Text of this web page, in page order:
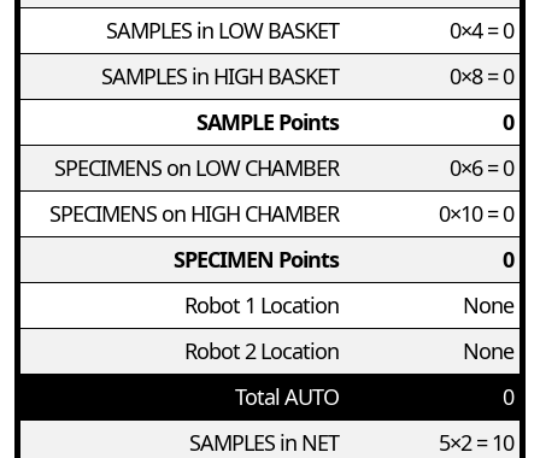
SAMPLES in LOW BASKET
0×4 = 0
SAMPLES in HIGH BASKET
0×8 = 0
SAMPLE Points
0
SPECIMENS on LOW CHAMBER
0×6 = 0
SPECIMENS on HIGH CHAMBER
0×10 = 0
SPECIMEN Points
0
Robot 1 Location
None
Robot 2 Location
None
Total AUTO
0
SAMPLES in NET
5×2 = 10